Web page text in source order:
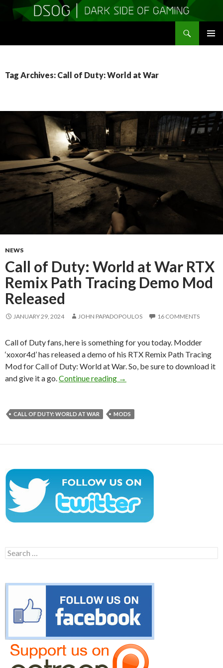
Tag Archives: Call of Duty: World at War
NEWS
Call of Duty: World at War RTX
Remix Path Tracing Demo Mod
Released
JANUARY 29, 2024 JOHN PAPADOPOULOS 16 COMMENTS
Call of Duty fans, here is something for you today. Modder
‘xoxor4d’ has released a demo of his RTX Remix Path Tracing
Mod for Call of Duty: World at War. So, be sure to download it
and give it a go. Continue reading Call of Duty: World at War
→
CALL OF DUTY: WORLD AT WAR MODS
Search
for: